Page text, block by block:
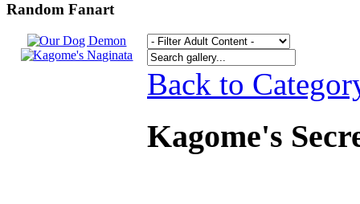
Random Fanart
Back to
Kagome's